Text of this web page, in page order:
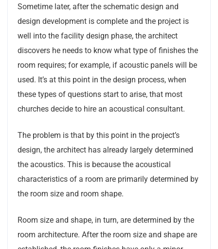
Sometime later, after the schematic design and
design development is complete and the project is
well into the facility design phase, the architect
discovers he needs to know what type of finishes the
room requires; for example, if acoustic panels will be
used. It’s at this point in the design process, when
these types of questions start to arise, that most
churches decide to hire an acoustical consultant.
The problem is that by this point in the project’s
design, the architect has already largely determined
the acoustics. This is because the acoustical
characteristics of a room are primarily determined by
the room size and room shape.
Room size and shape, in turn, are determined by the
room architecture. After the room size and shape are